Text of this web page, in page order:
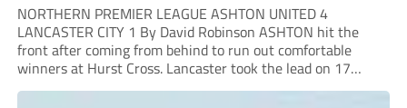
NORTHERN PREMIER LEAGUE ASHTON UNITED 4
LANCASTER CITY 1 By David Robinson ASHTON hit the
front after coming from behind to run out comfortable
winners at Hurst Cross. Lancaster took the lead on 17
minutes as Jim Craig initially went over in the area, leading